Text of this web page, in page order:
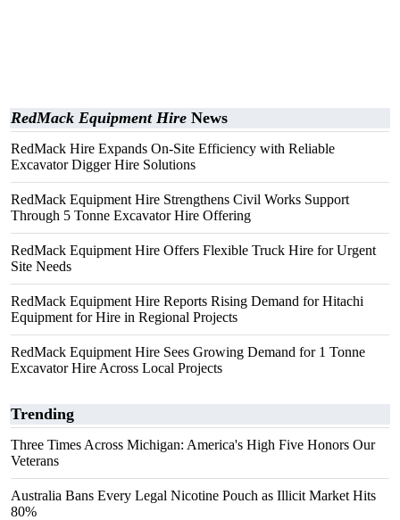
RedMack Equipment Hire News
RedMack Hire Expands On-Site Efficiency with Reliable
Excavator Digger Hire Solutions
RedMack Equipment Hire Strengthens Civil Works Support
Through 5 Tonne Excavator Hire Offering
RedMack Equipment Hire Offers Flexible Truck Hire for Urgent
Site Needs
RedMack Equipment Hire Reports Rising Demand for Hitachi
Equipment for Hire in Regional Projects
RedMack Equipment Hire Sees Growing Demand for 1 Tonne
Excavator Hire Across Local Projects
Trending
Three Times Across Michigan: America's High Five Honors Our
Veterans
Australia Bans Every Legal Nicotine Pouch as Illicit Market Hits
80%